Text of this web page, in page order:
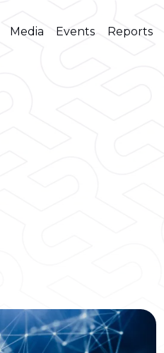
Media Events Reports